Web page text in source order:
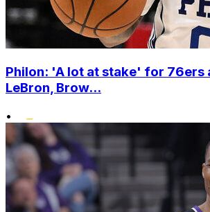
Philon: 'A lot at stake' for 76ers
LeBron, Brow...
•